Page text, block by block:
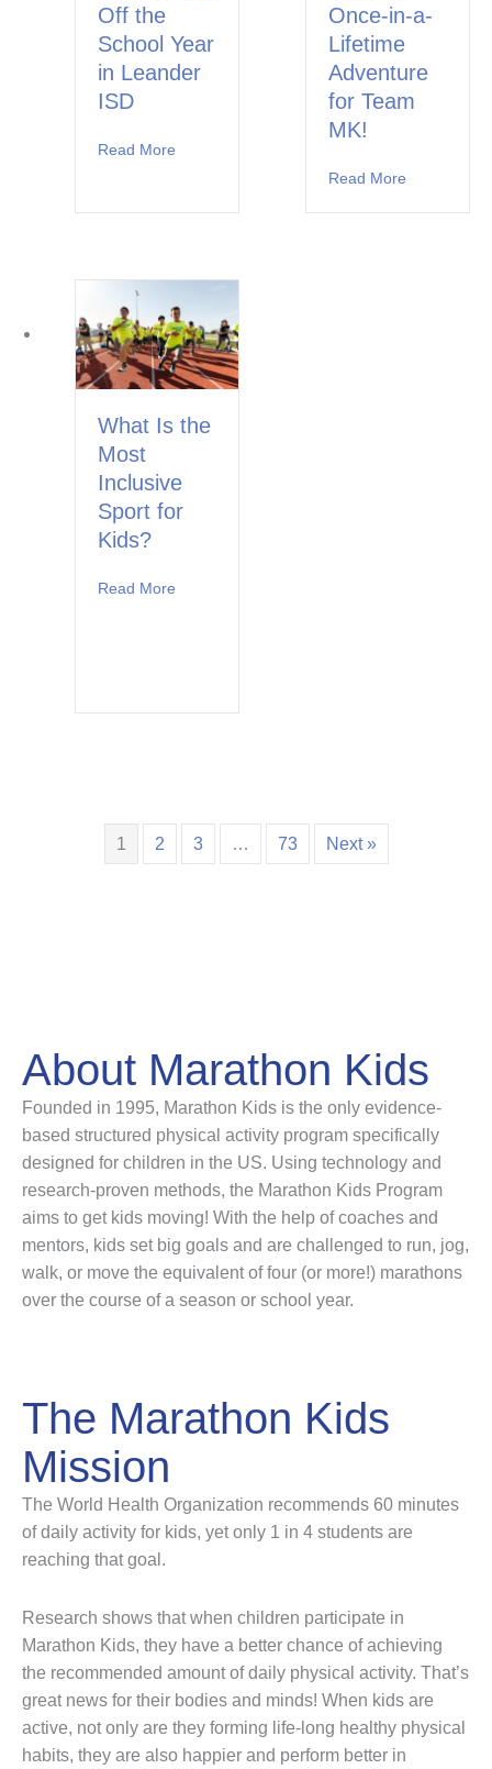
Off the
School Year
in Leander
ISD
Read More
Once-in-a-
Lifetime
Adventure
for Team
MK!
Read More
What Is the
Most
Inclusive
Sport for
Kids?
Read More
1 2 3 … 73 Next »
About Marathon Kids
Founded in 1995, Marathon Kids is the only evidence-
based structured physical activity program specifically
designed for children in the US. Using technology and
research-proven methods, the Marathon Kids Program
aims to get kids moving! With the help of coaches and
mentors, kids set big goals and are challenged to run, jog,
walk, or move the equivalent of four (or more!) marathons
over the course of a season or school year.
The Marathon Kids
Mission
The World Health Organization recommends 60 minutes
of daily activity for kids, yet only 1 in 4 students are
reaching that goal.
Research shows that when children participate in
Marathon Kids, they have a better chance of achieving
the recommended amount of daily physical activity. That’s
great news for their bodies and minds! When kids are
active, not only are they forming life-long healthy physical
habits, they are also happier and perform better in